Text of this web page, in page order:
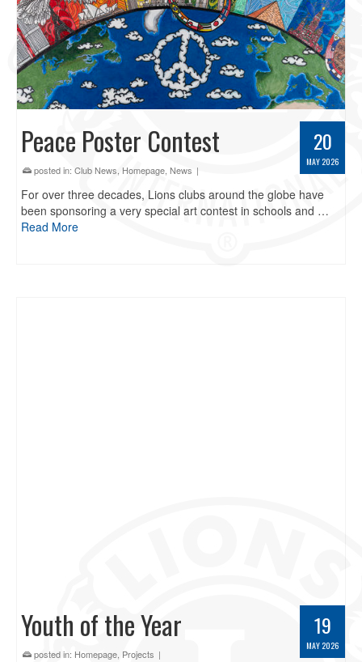
20
MAY 2026
Peace Poster Contest
posted in: Club News, Homepage News |
For over three decades, Lions clubs around the globe have
been sponsoring a very special art contest in schools and …
Read More
19
MAY 2026
Youth of the Year
posted in: Homepage Projects |